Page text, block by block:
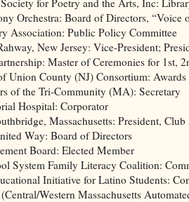
Orchestra: Board of Directors, “Voice
Association: Public Policy Committee
New Jersey: Vice-President;
Master of Ceremonies for 1st,
Union County (NJ) Consortium:
of the Tri-Community (MA): Secretary
Hospital: Corporator
Massachusetts: President,
Way: Board of Directors
Board: Elected Member
System Family Literacy Coalition:
Initiative for Latino Students:
Western Massachusetts